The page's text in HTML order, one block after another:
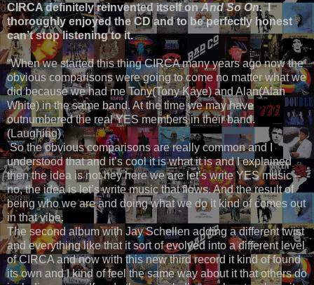
CIRCA definitely reinvented itself onAnd So On. I
thoroughly enjoyed the CD and to be perfectly honest
can’t stop listening to it.
“When we started this thing CIRCA many years ago now the
obvious comparisons were going to come no matter what we
did because we had me Tony(Tony Kaye) and Alan(Alan
White) in the same band. At the time we may have
outnumbered the real YES members in their band.
(Laughing)
So the obvious comparisons are really common and I
understood that and it’s cool it is what it is and I explained
then the idea is not hey here we are let’s write YES music –
no, the idea is let’s write music that flows. And the result of
being who we are and doing what we do it kind of comes out
in that vibe.
The second album with Jay Schellen adding a different twist
and everything like that it sort of evolved into a different level
of CIRCA and now with this new third record it kind of found
its own and I kind of feel the same way about it that others do